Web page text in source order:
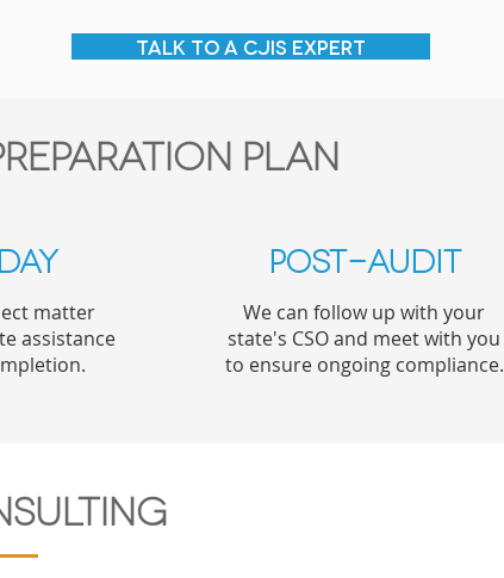
TALK TO A CJIS EXPERT
plan
matter
assistance
Post-Audit
We can follow up with your
state's CSO and meet with you
to ensure ongoing compliance.